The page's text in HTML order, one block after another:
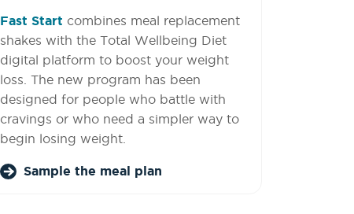
Fast Start combines meal replacement
shakes with the Total Wellbeing Diet
digital platform to boost your weight
loss. The new program has been
designed for people who battle with
cravings or who need a simpler way to
begin losing weight.
Sample the meal plan